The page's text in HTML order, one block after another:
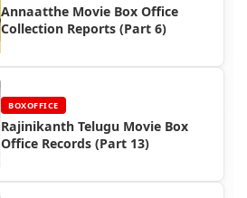
Annaatthe Movie Box Office
Collection Reports (Part 6)
BOXOFFICE
Rajinikanth Telugu Movie Box
Office Records (Part 13)